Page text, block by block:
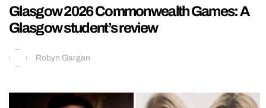
Glasgow 2026 Commonwealth Games: A
Glasgow student’s review
Robyn Gargan